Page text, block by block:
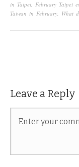
in Taipei, February Taipei
Taiwan in February, What
Leave a Reply